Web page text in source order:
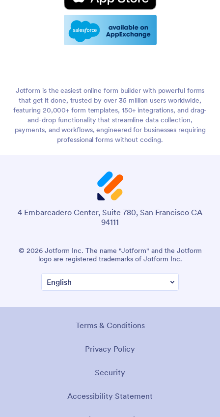
Jotform is the easiest online form builder with powerful forms
that get it done, trusted by over 35 million users worldwide,
featuring 20,000+ form templates, 150+ integrations, and drag-
and-drop functionality that streamline data collection,
payments, and workflows, engineered for businesses requiring
professional forms without coding.
4 Embarcadero Center, Suite 780, San Francisco CA
94111
© 2026 Jotform Inc. The name "Jotform" and the Jotform
logo are registered trademarks of Jotform Inc.
Terms & Conditions
Privacy Policy
Security
Accessibility Statement